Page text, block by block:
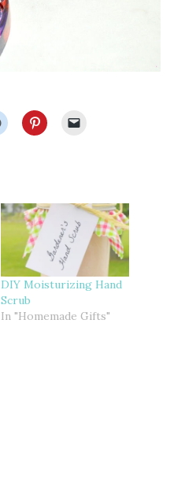
DIY Moisturizing Hand
Scrub
In "Homemade Gifts"